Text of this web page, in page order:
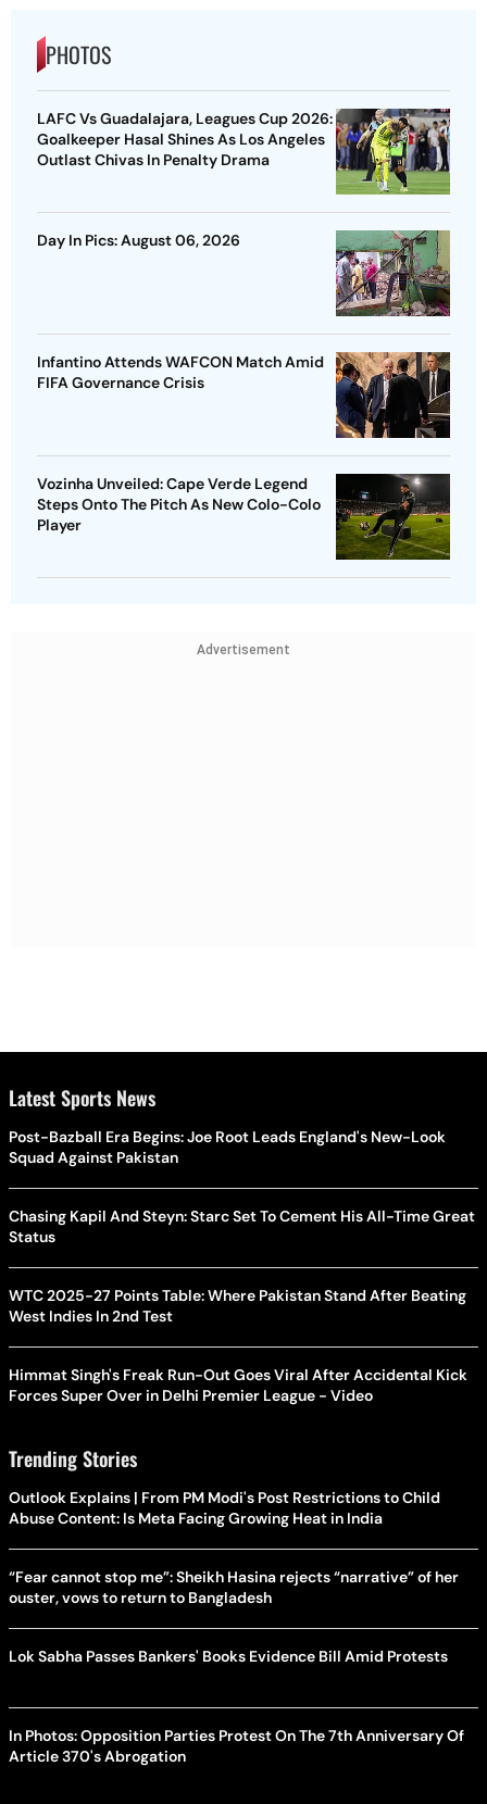
PHOTOS
LAFC Vs Guadalajara, Leagues Cup 2026:
Goalkeeper Hasal Shines As Los Angeles
Outlast Chivas In Penalty Drama
Day In Pics: August 06, 2026
Infantino Attends WAFCON Match Amid
FIFA Governance Crisis
Vozinha Unveiled: Cape Verde Legend
Steps Onto The Pitch As New Colo-Colo
Player
Advertisement
Latest Sports News
Post-Bazball Era Begins: Joe Root Leads England's New-Look
Squad Against Pakistan
Chasing Kapil And Steyn: Starc Set To Cement His All-Time Great
Status
WTC 2025-27 Points Table: Where Pakistan Stand After Beating
West Indies In 2nd Test
Himmat Singh's Freak Run-Out Goes Viral After Accidental Kick
Forces Super Over in Delhi Premier League - Video
Trending Stories
Outlook Explains | From PM Modi's Post Restrictions to Child
Abuse Content: Is Meta Facing Growing Heat in India
“Fear cannot stop me”: Sheikh Hasina rejects “narrative” of her
ouster, vows to return to Bangladesh
Lok Sabha Passes Bankers' Books Evidence Bill Amid Protests
In Photos: Opposition Parties Protest On The 7th Anniversary Of
Article 370's Abrogation